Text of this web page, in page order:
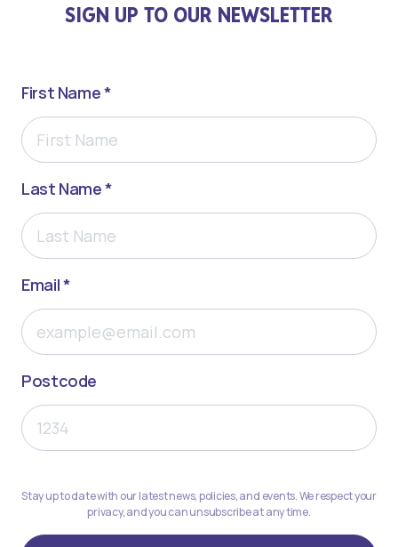
SIGN UP TO OUR NEWSLETTER
First Name *
Last Name *
Email *
Postcode
Stay up to date with our latest news, policies, and events. We respect your
privacy, and you can unsubscribe at any time.